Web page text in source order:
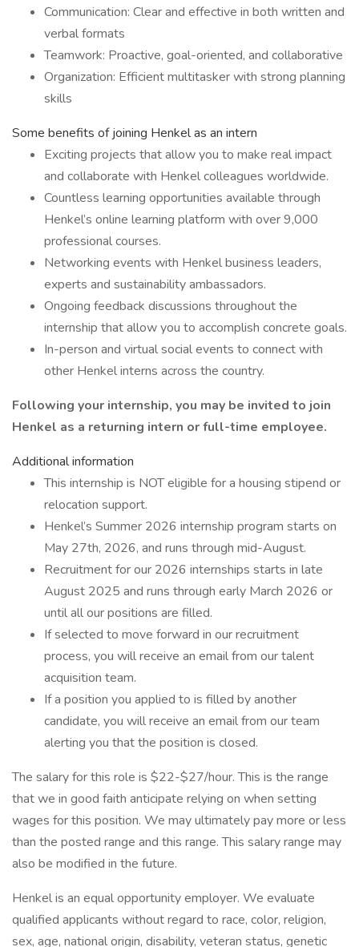
Communication: Clear and effective in both written and
verbal formats
Teamwork: Proactive, goal-oriented, and collaborative
Organization: Efficient multitasker with strong planning
skills
Some benefits of joining Henkel as an intern
Exciting projects that allow you to make real impact
and collaborate with Henkel colleagues worldwide.
Countless learning opportunities available through
Henkel’s online learning platform with over 9,000
professional courses.
Networking events with Henkel business leaders,
experts and sustainability ambassadors.
Ongoing feedback discussions throughout the
internship that allow you to accomplish concrete goals.
In-person and virtual social events to connect with
other Henkel interns across the country.
Following your internship, you may be invited to join
Henkel as a returning intern or full-time employee.
Additional information
This internship is NOT eligible for a housing stipend or
relocation support.
Henkel’s Summer 2026 internship program starts on
May 27th, 2026, and runs through mid-August.
Recruitment for our 2026 internships starts in late
August 2025 and runs through early March 2026 or
until all our positions are filled.
If selected to move forward in our recruitment
process, you will receive an email from our talent
acquisition team.
If a position you applied to is filled by another
candidate, you will receive an email from our team
alerting you that the position is closed.
The salary for this role is $22-$27/hour. This is the range
that we in good faith anticipate relying on when setting
wages for this position. We may ultimately pay more or less
than the posted range and this range. This salary range may
also be modified in the future.
Henkel is an equal opportunity employer. We evaluate
qualified applicants without regard to race, color, religion,
sex, age, national origin, disability, veteran status, genetic